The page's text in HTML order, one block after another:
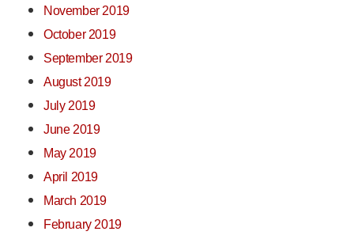
November 2019
October 2019
September 2019
August 2019
July 2019
June 2019
May 2019
April 2019
March 2019
February 2019